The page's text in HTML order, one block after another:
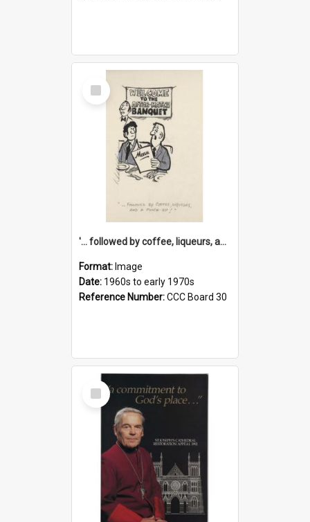
Select
Item
'... followed by coffee, liqueurs, and a punch-up!'
Format: Image
Date: 1960s to early 1970s
Reference Number:CCC Board 30
Select
Item